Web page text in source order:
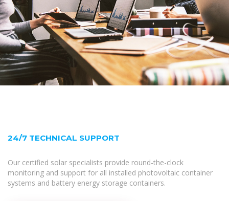
24/7 TECHNICAL SUPPORT
Our certified solar specialists provide round-the-clock
monitoring and support for all installed photovoltaic container
systems and battery energy storage containers.